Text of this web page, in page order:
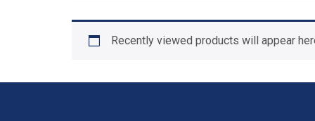
Recently viewed products will appear